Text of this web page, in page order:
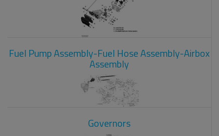
Fuel Pump Assembly-Fuel Hose Assembly-Airbox
Assembly
Governors